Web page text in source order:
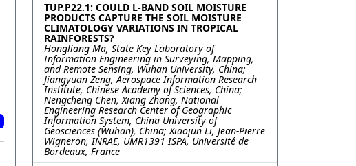
TUP.P22.1: COULD L-BAND SOIL MOISTURE
PRODUCTS CAPTURE THE SOIL MOISTURE
CLIMATOLOGY VARIATIONS IN TROPICAL
RAINFORESTS?
Hongliang Ma, State Key Laboratory of
Information Engineering in Surveying, Mapping,
and Remote Sensing, Wuhan University, China;
Jiangyuan Zeng, Aerospace Information Research
Institute, Chinese Academy of Sciences, China;
Nengcheng Chen, Xiang Zhang, National
Engineering Research Center of Geographic
Information System, China University of
Geosciences (Wuhan), China; Xiaojun Li, Jean-Pierre
Wigneron, INRAE, UMR1391 ISPA, Université de
Bordeaux, France